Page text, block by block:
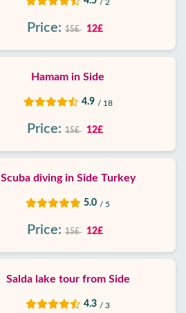
/ 2
Price: 15£ 12£
Hamam in Side
4.9 / 18
Price: 15£ 12£
Scuba diving in Side Turkey
5.0 / 5
Price: 15£ 12£
Salda lake tour from Side
4.3 / 3